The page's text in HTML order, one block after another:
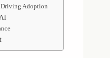
Driving Adoption